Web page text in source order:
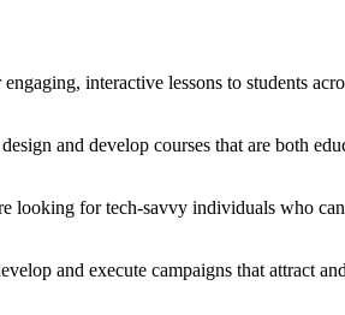
interactive lessons to students
and develop courses that are both
looking for tech-savvy individuals who
and execute campaigns that attract